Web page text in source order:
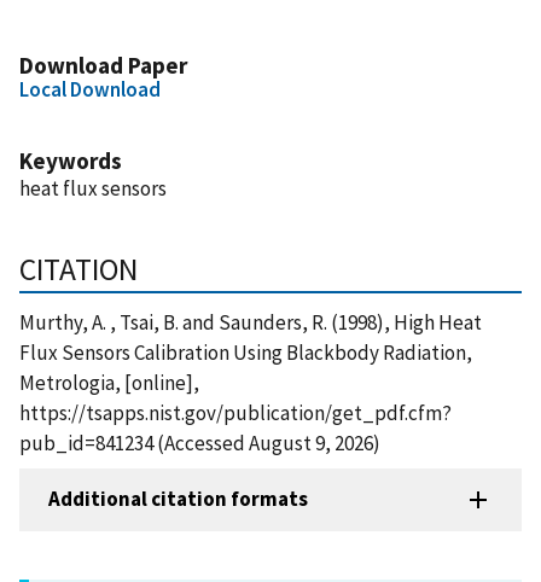
Download Paper
Local Download
Keywords
heat flux sensors
CITATION
Murthy, A. , Tsai, B. and Saunders, R. (1998), High Heat
Flux Sensors Calibration Using Blackbody Radiation,
Metrologia, [online],
https://tsapps.nist.gov/publication/get_pdf.cfm?
pub_id=841234 (Accessed August 9, 2026)
Additional citation formats